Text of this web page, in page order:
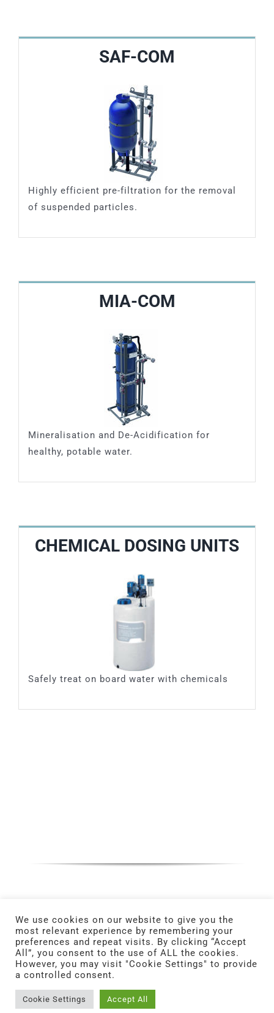
SAF-COM
Highly efficient pre-filtration for the removal
of suspended particles.
MIA-COM
Mineralisation and De-Acidification for
healthy, potable water.
CHEMICAL DOSING UNITS
Safely treat on board water with chemicals
© Copyright 2025 | All Rights Reserved. | Powered
byERMA FIRST.
We use cookies on our website to give you the
most relevant experience by remembering your
preferences and repeat visits. By clicking “Accept
All”, you consent to the use of ALL the cookies.
However, you may visit "Cookie Settings" to provide
a controlled consent.
Cookie Settings Accept All